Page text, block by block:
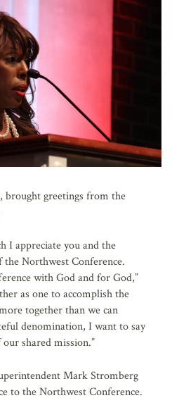
brought greetings from the
I appreciate you and the
Northwest Conference.
with God and for God,”
as one to accomplish the
together than we can
denomination, I want to say
shared mission.”
Mark Stromberg
to the Northwest Conference.